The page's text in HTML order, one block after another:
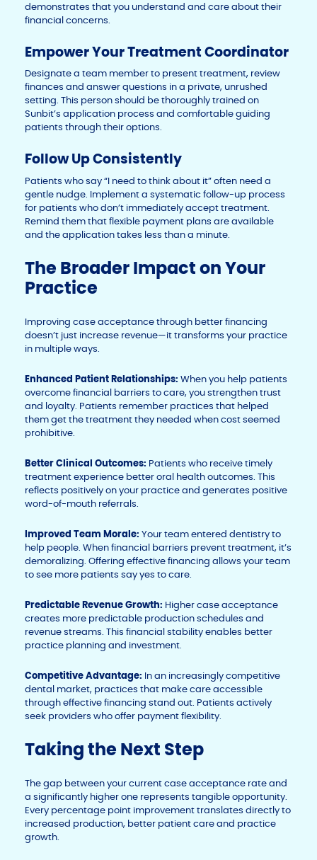
demonstrates that you understand and care about their
financial concerns.
Empower Your Treatment Coordinator
Designate a team member to present treatment, review
finances and answer questions in a private, unrushed
setting. This person should be thoroughly trained on
Sunbit’s application process and comfortable guiding
patients through their options.
Follow Up Consistently
Patients who say “I need to think about it” often need a
gentle nudge. Implement a systematic follow-up process
for patients who don’t immediately accept treatment.
Remind them that flexible payment plans are available
and the application takes less than a minute.
The Broader Impact on Your
Practice
Improving case acceptance through better financing
doesn’t just increase revenue—it transforms your practice
in multiple ways.
Enhanced Patient Relationships: When you help patients
overcome financial barriers to care, you strengthen trust
and loyalty. Patients remember practices that helped
them get the treatment they needed when cost seemed
prohibitive.
Better Clinical Outcomes: Patients who receive timely
treatment experience better oral health outcomes. This
reflects positively on your practice and generates positive
word-of-mouth referrals.
Improved Team Morale: Your team entered dentistry to
help people. When financial barriers prevent treatment, it’s
demoralizing. Offering effective financing allows your team
to see more patients say yes to care.
Predictable Revenue Growth: Higher case acceptance
creates more predictable production schedules and
revenue streams. This financial stability enables better
practice planning and investment.
Competitive Advantage: In an increasingly competitive
dental market, practices that make care accessible
through effective financing stand out. Patients actively
seek providers who offer payment flexibility.
Taking the Next Step
The gap between your current case acceptance rate and
a significantly higher one represents tangible opportunity.
Every percentage point improvement translates directly to
increased production, better patient care and practice
growth.